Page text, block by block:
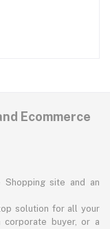
Ecommerce
Shopping site and an
solution for all your
corporate buyer, or a